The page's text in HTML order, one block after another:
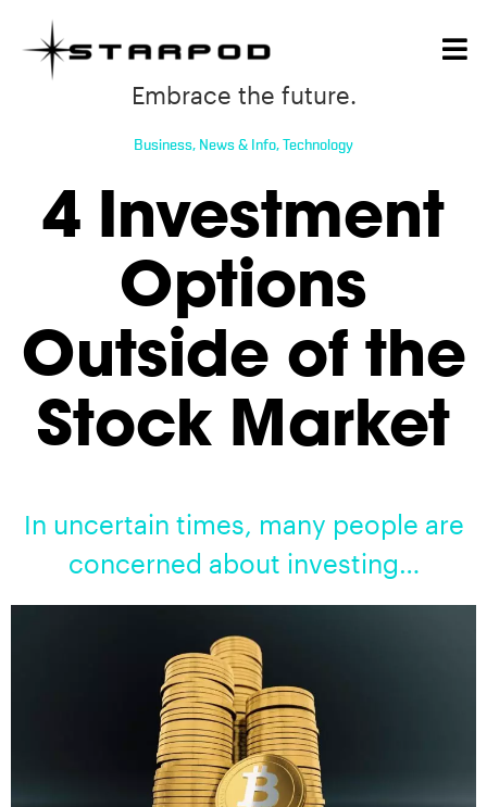
Embrace the future.
Business, News & Info, Technology
4 Investment
Options
Outside of the
Stock Market
In uncertain times, many people are
concerned about investing…